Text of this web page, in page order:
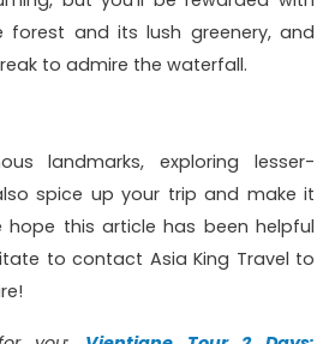
forest and its lush greenery, and
to admire the waterfall.
landmarks, exploring lesser-
spice up your trip and make it
hope this article has been helpful
to contact Asia King Travel to